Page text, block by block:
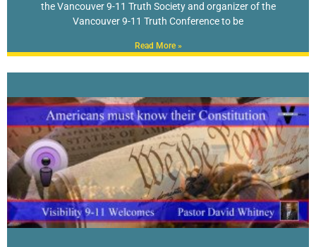
the Vancouver 9-11 Truth Society and organizer of the
Vancouver 9-11 Truth Conference to be
Read More »